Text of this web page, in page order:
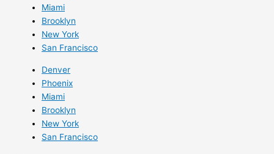
Miami
Brooklyn
New York
San Francisco
Denver
Phoenix
Miami
Brooklyn
New York
San Francisco